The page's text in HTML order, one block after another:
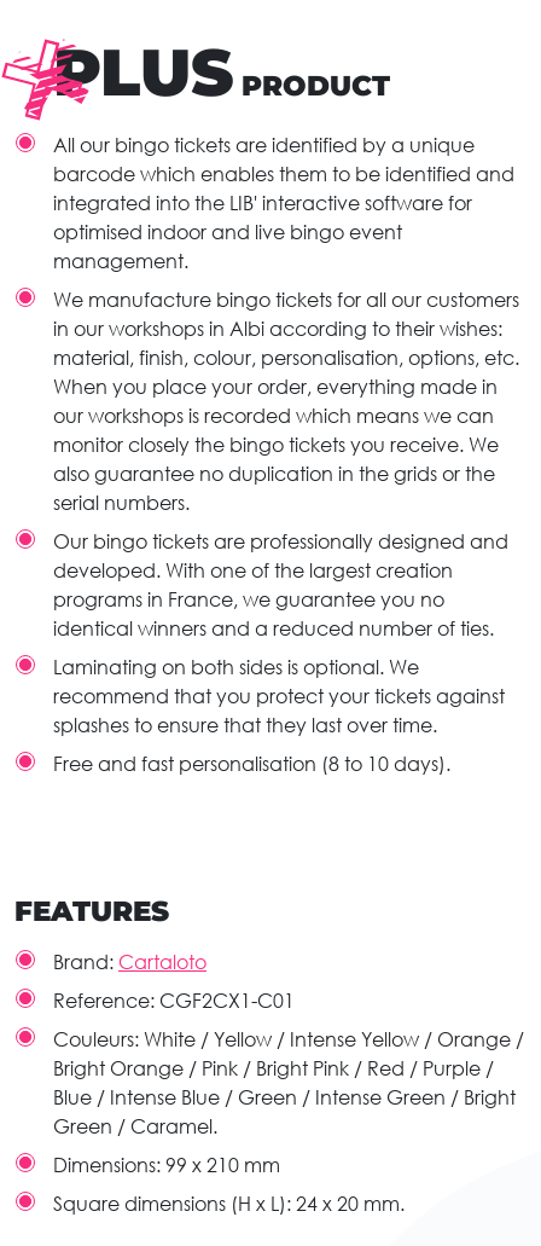
PLUS PRODUCT
All our bingo tickets are identified by a unique
barcode which enables them to be identified and
integrated into the LIB' interactive software for
optimised indoor and live bingo event
management.
We manufacture bingo tickets for all our customers
in our workshops in Albi according to their wishes:
material, finish, colour, personalisation, options, etc.
When you place your order, everything made in
our workshops is recorded which means we can
monitor closely the bingo tickets you receive. We
also guarantee no duplication in the grids or the
serial numbers.
Our bingo tickets are professionally designed and
developed. With one of the largest creation
programs in France, we guarantee you no
identical winners and a reduced number of ties.
Laminating on both sides is optional. We
recommend that you protect your tickets against
splashes to ensure that they last over time.
Free and fast personalisation (8 to 10 days).
FEATURES
Brand: Cartaloto
Reference: CGF2CX1-C01
Couleurs: White / Yellow / Intense Yellow / Orange /
Bright Orange / Pink / Bright Pink / Red / Purple /
Blue / Intense Blue / Green / Intense Green / Bright
Green / Caramel.
Dimensions: 99 x 210 mm
Square dimensions (H x L): 24 x 20 mm.